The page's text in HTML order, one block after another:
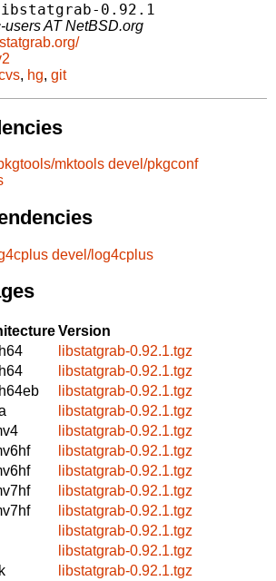
0.92.1
users AT NetBSD.org
, hg, git
mktools devel/pkgconf
devel/log4cplus
Version
libstatgrab-0.92.1.tgz
libstatgrab-0.92.1.tgz
libstatgrab-0.92.1.tgz
libstatgrab-0.92.1.tgz
libstatgrab-0.92.1.tgz
libstatgrab-0.92.1.tgz
libstatgrab-0.92.1.tgz
libstatgrab-0.92.1.tgz
libstatgrab-0.92.1.tgz
libstatgrab-0.92.1.tgz
libstatgrab-0.92.1.tgz
libstatgrab-0.92.1.tgz